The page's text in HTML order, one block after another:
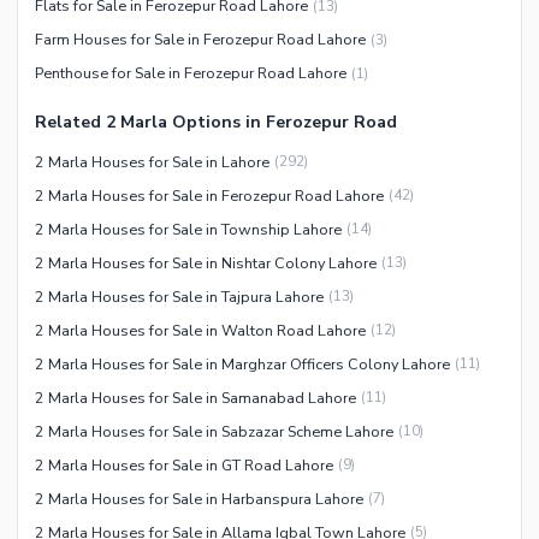
Facilities for Disabled
Other Facilities
Flats for Sale in Ferozepur Road Lahore (13)
Farm Houses for Sale in Ferozepur Road Lahore (3)
Penthouse for Sale in Ferozepur Road Lahore (1)
Related 2 Marla Options in Ferozepur Road
2 Marla Houses for Sale in Lahore (292)
2 Marla Houses for Sale in Ferozepur Road Lahore (42)
2 Marla Houses for Sale in Township Lahore (14)
2 Marla Houses for Sale in Nishtar Colony Lahore (13)
2 Marla Houses for Sale in Tajpura Lahore (13)
2 Marla Houses for Sale in Walton Road Lahore (12)
2 Marla Houses for Sale in Marghzar Officers Colony Lahore (11)
2 Marla Houses for Sale in Samanabad Lahore (11)
2 Marla Houses for Sale in Sabzazar Scheme Lahore (10)
2 Marla Houses for Sale in GT Road Lahore (9)
2 Marla Houses for Sale in Harbanspura Lahore (7)
2 Marla Houses for Sale in Allama Iqbal Town Lahore (5)